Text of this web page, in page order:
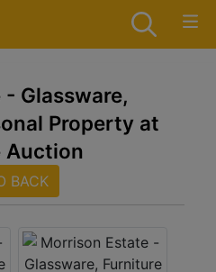
Glassware,
Property at
Auction
BACK